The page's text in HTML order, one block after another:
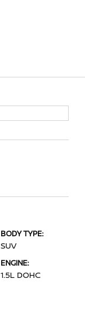
BODY TYPE:
SUV
ENGINE:
1.5L DOHC